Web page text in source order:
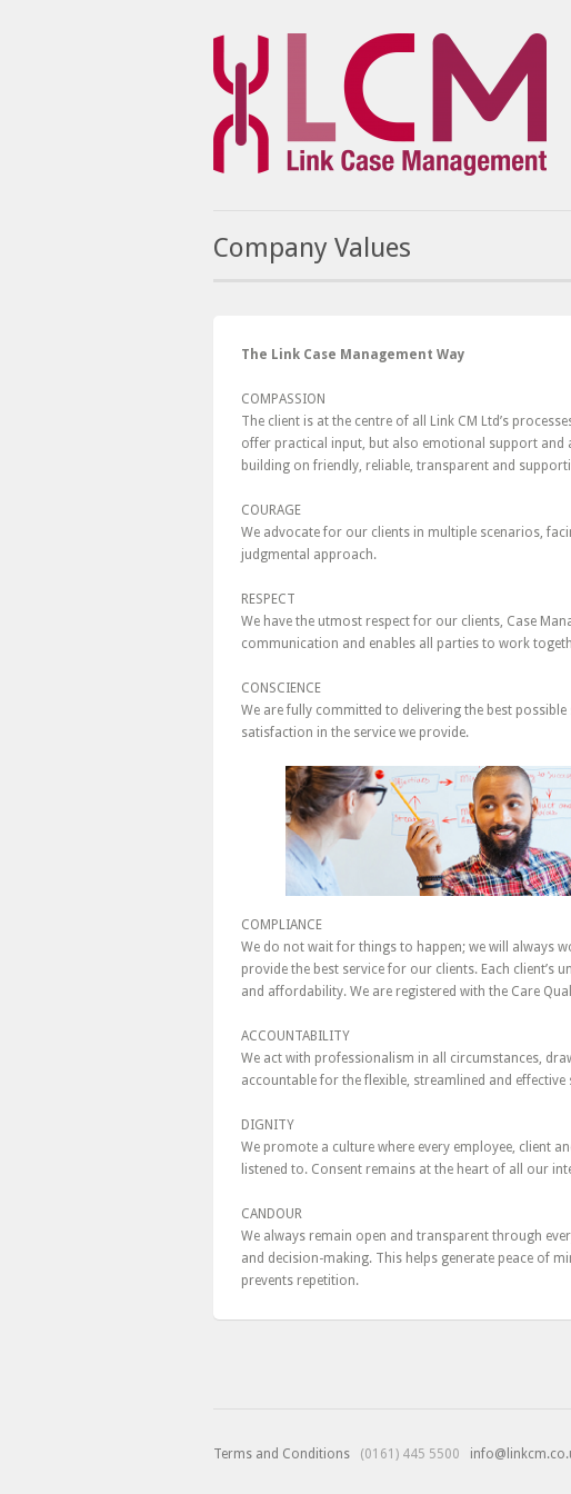
Company Values
The Link Case Management Way
COMPASSION
The client is at the centre of all Link CM Ltd’s
offer practical input, but also emotional support and
building on friendly, reliable, transparent and
COURAGE
We advocate for our clients in multiple scenarios,
judgmental approach.
RESPECT
We have the utmost respect for our clients, Case
communication and enables all parties to work
CONSCIENCE
We are fully committed to delivering the best
satisfaction in the service we provide.
COMPLIANCE
We do not wait for things to happen; we will always
provide the best service for our clients. Each
and affordability. We are registered with the Care
ACCOUNTABILITY
We act with professionalism in all circumstances,
accountable for the flexible, streamlined and
DIGNITY
We promote a culture where every employee, client
listened to. Consent remains at the heart of all our
CANDOUR
We always remain open and transparent through
and decision-making. This helps generate peace of
prevents repetition.
Terms and Conditions (0161) 445 5500